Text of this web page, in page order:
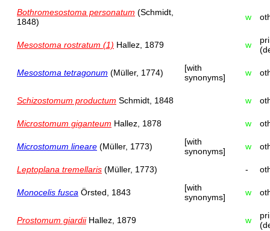
Bothromesostoma personatum (Schmidt,
1848)
w
Mesostoma rostratum (1) Hallez, 1879 w
Mesostoma tetragonum (Müller, 1774)
[with
synonyms]
w
Schizostomum productum Schmidt, 1848 w
Microstomum giganteum Hallez, 1878 w
Microstomum lineare (Müller, 1773)
[with
synonyms]
w
Leptoplana tremellaris (Müller, 1773) -
Monocelis fusca Örsted, 1843
[with
synonyms]
w
Prostomum giardiiHallez, 1879 w